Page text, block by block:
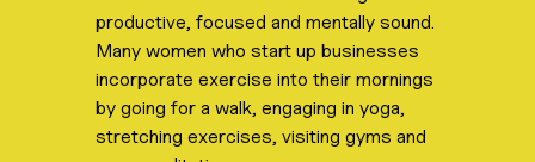
productive, focused and mentally sound.
Many women who start up businesses
incorporate exercise into their mornings
by going for a walk, engaging in yoga,
stretching exercises, visiting gyms and